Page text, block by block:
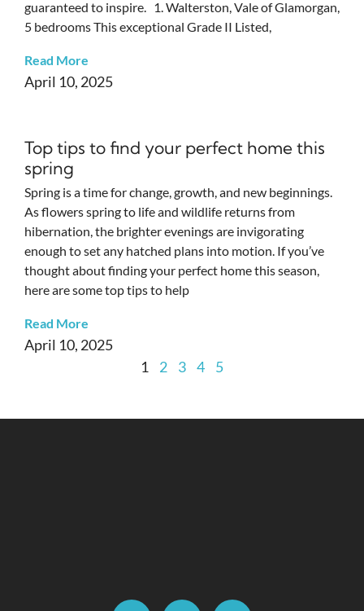
guaranteed to inspire. 1. Walterston, Vale of Glamorgan,
5 bedrooms This exceptional Grade II Listed,
Read More
April 10, 2025
Top tips to find your perfect home this
spring
Spring is a time for change, growth, and new beginnings.
As flowers spring to life and wildlife returns from
hibernation, the brighter evenings are invigorating
enough to set any hatched plans into motion. If you’ve
thought about finding your perfect home this season,
here are some top tips to help
Read More
April 10, 2025
1
2 3 4 5